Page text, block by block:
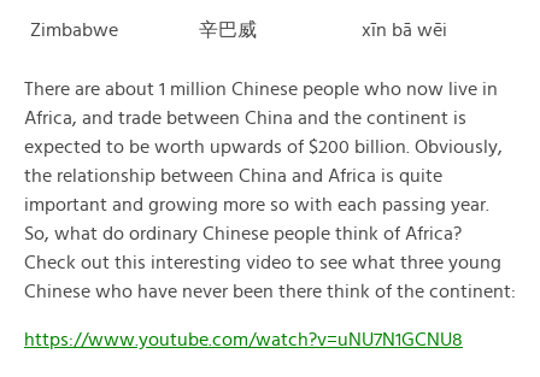
Zimbabwe 辛巴威 xīn bā wēi
There are about 1 million Chinese people who now live in
Africa, and trade between China and the continent is
expected to be worth upwards of $200 billion. Obviously,
the relationship between China and Africa is quite
important and growing more so with each passing year.
So, what do ordinary Chinese people think of Africa?
Check out this interesting video to see what three young
Chinese who have never been there think of the continent:
https://www.youtube.com/watch?v=uNU7N1GCNU8